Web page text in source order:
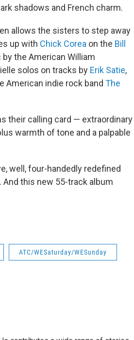
shadows and French charm.
allows the sisters to step away
up with Chick Corea on the Bill
by the American William
solos on tracks by Erik Satie,
American indie rock band The
their calling card — extraordinary
warmth of tone and a palpable
well, four-handedly redefined
this new 55-track album
ATC/WESaturday/WESunday